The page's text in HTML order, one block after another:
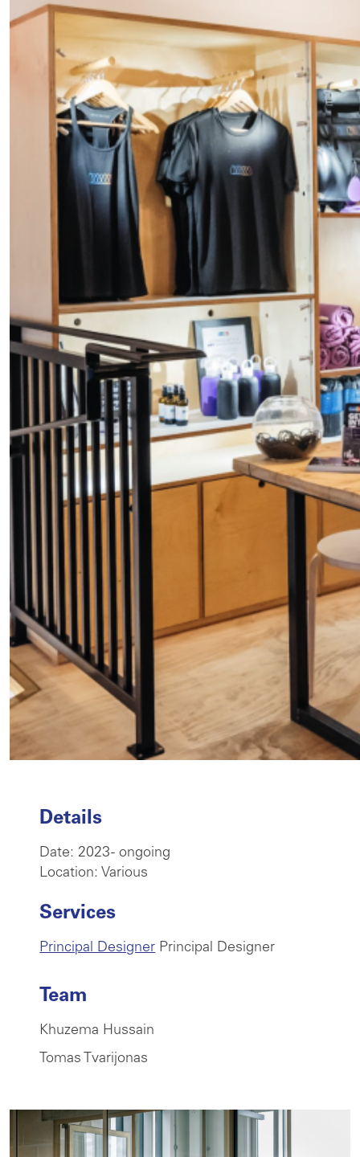
Details
Date: 2023 - ongoing
Location: Various
Services
Principal Designer Principal Designer
Team
Khuzema Hussain
Tomas Tvarijonas